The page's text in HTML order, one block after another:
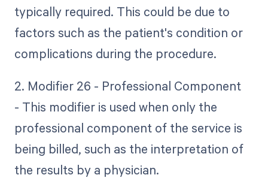
typically required. This could be due to
factors such as the patient's condition or
complications during the procedure.
2. Modifier 26 - Professional Component
- This modifier is used when only the
professional component of the service is
being billed, such as the interpretation of
the results by a physician.